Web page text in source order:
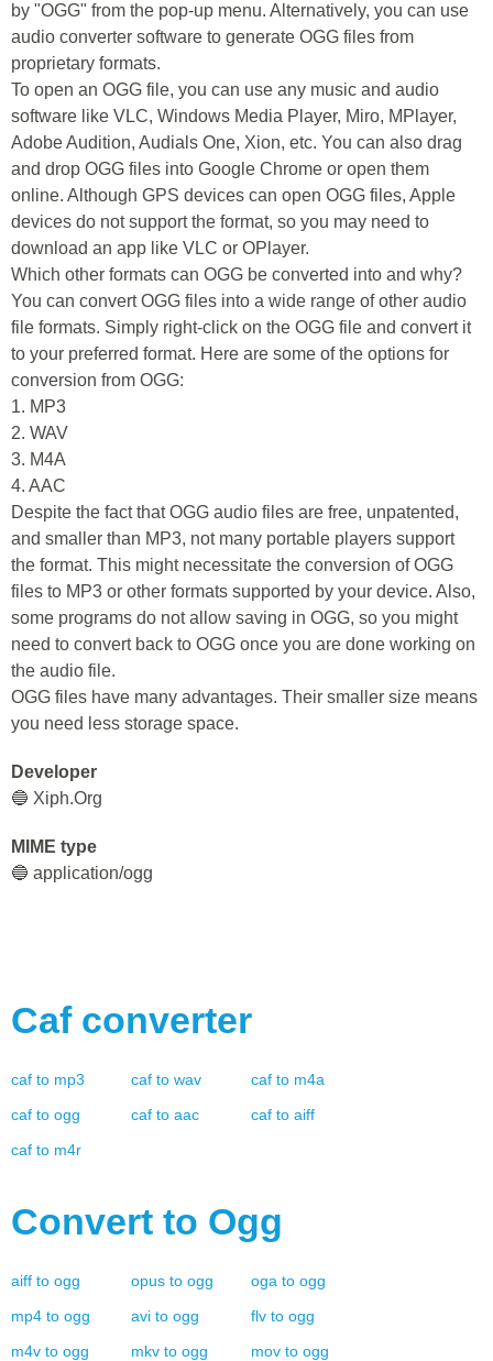
by "OGG" from the pop-up menu. Alternatively, you can use
audio converter software to generate OGG files from
proprietary formats.
To open an OGG file, you can use any music and audio
software like VLC, Windows Media Player, Miro, MPlayer,
Adobe Audition, Audials One, Xion, etc. You can also drag
and drop OGG files into Google Chrome or open them
online. Although GPS devices can open OGG files, Apple
devices do not support the format, so you may need to
download an app like VLC or OPlayer.
Which other formats can OGG be converted into and why?
You can convert OGG files into a wide range of other audio
file formats. Simply right-click on the OGG file and convert it
to your preferred format. Here are some of the options for
conversion from OGG:
1. MP3
2. WAV
3. M4A
4. AAC
Despite the fact that OGG audio files are free, unpatented,
and smaller than MP3, not many portable players support
the format. This might necessitate the conversion of OGG
files to MP3 or other formats supported by your device. Also,
some programs do not allow saving in OGG, so you might
need to convert back to OGG once you are done working on
the audio file.
OGG files have many advantages. Their smaller size means
you need less storage space.
Developer
🔵 Xiph.Org
MIME type
🔵 application/ogg
Caf converter
caf to mp3 caf to wav caf to m4a
caf to ogg caf to aac caf to aiff
caf to m4r
Convert to Ogg
aiff to ogg opus to ogg oga to ogg
mp4 to ogg avi to ogg flv to ogg
m4v to ogg mkv to ogg mov to ogg